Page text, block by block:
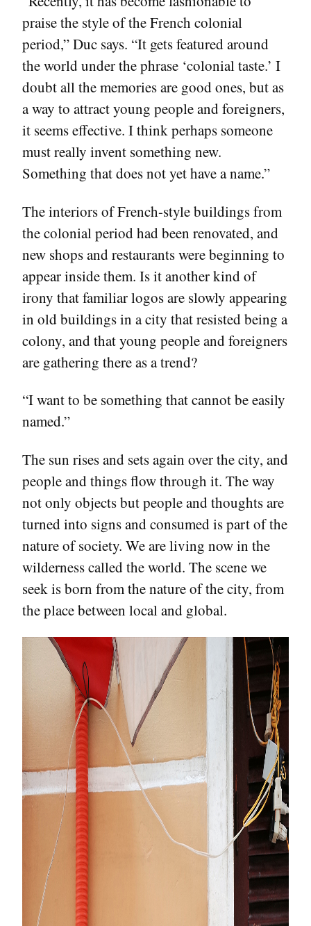
praise the style of the French colonial
period,” Duc says. “It gets featured around
the world under the phrase ‘colonial taste.’ I
doubt all the memories are good ones, but as
a way to attract young people and foreigners,
it seems effective. I think perhaps someone
must really invent something new.
Something that does not yet have a name.”
The interiors of French-style buildings from
the colonial period had been renovated, and
new shops and restaurants were beginning to
appear inside them. Is it another kind of
irony that familiar logos are slowly appearing
in old buildings in a city that resisted being a
colony, and that young people and foreigners
are gathering there as a trend?
“I want to be something that cannot be easily
named.”
The sun rises and sets again over the city, and
people and things flow through it. The way
not only objects but people and thoughts are
turned into signs and consumed is part of the
nature of society. We are living now in the
wilderness called the world. The scene we
seek is born from the nature of the city, from
the place between local and global.